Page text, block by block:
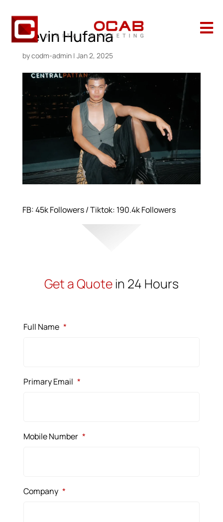

Kevin Hufana
bycodm-admin| Jan 2, 2025
FB: 45k Followers / Tiktok: 190.4k Followers
Get a Quote in 24 Hours
Full Name *
Primary Email *
Mobile Number *
Company *